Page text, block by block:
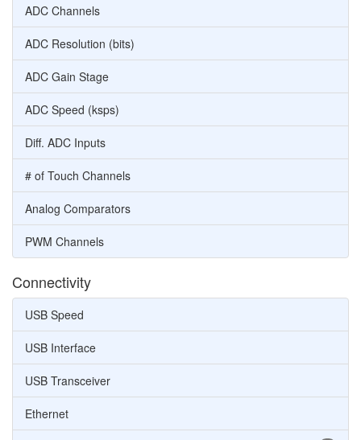
ADC Channels
ADC Resolution (bits)
ADC Gain Stage
ADC Speed (ksps)
Diff. ADC Inputs
# of Touch Channels
Analog Comparators
PWM Channels
Connectivity
USB Speed
USB Interface
USB Transceiver
Ethernet